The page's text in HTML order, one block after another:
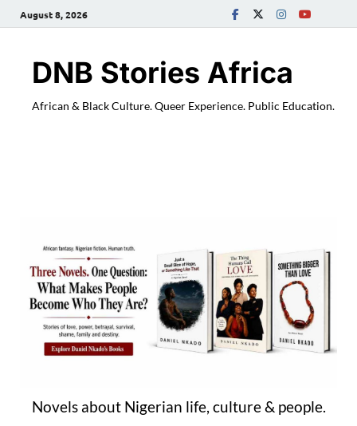
August 8, 2026
DNB Stories Africa
African & Black Culture. Queer Experience. Public Education.
Novels about Nigerian life, culture & people.